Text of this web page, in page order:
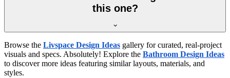
this one?
Browse the Livspace Design Ideas gallery for curated, real-project
visuals and specs. Absolutely! Explore the Bathroom Design Ideas
to discover more ideas featuring similar layouts, materials, and
styles.